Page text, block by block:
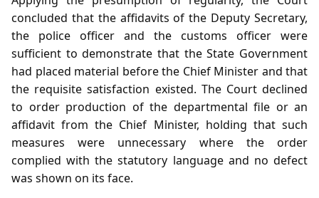
concluded that the affidavits of the Deputy Secretary,
the police officer and the customs officer were
sufficient to demonstrate that the State Government
had placed material before the Chief Minister and that
the requisite satisfaction existed. The Court declined
to order production of the departmental file or an
affidavit from the Chief Minister, holding that such
measures were unnecessary where the order
complied with the statutory language and no defect
was shown on its face.